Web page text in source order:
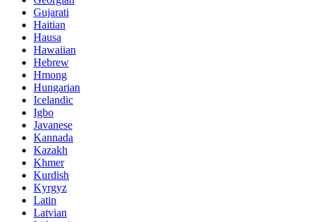
Gujarati
Haitian
Hausa
Hawaiian
Hebrew
Hmong
Hungarian
Icelandic
Igbo
Javanese
Kannada
Kazakh
Khmer
Kurdish
Kyrgyz
Latin
Latvian